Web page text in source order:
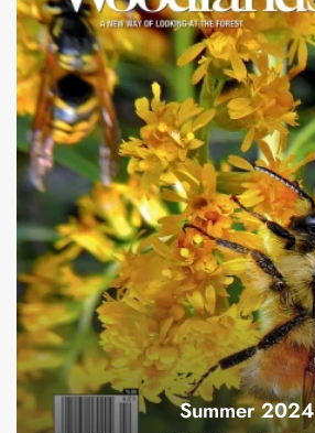
Summer 2024